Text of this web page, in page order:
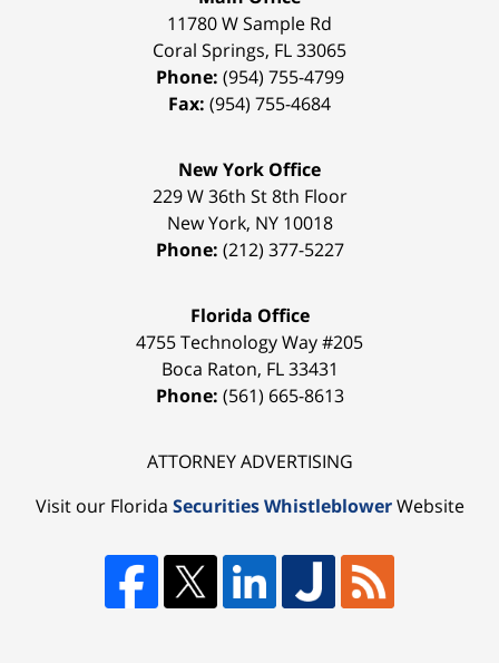
11780 W Sample Rd
Coral Springs, FL33065
Phone: (954) 755-4799
Fax: (954) 755-4684
New York Office
229 W 36th St 8th Floor
New York, NY 10018
Phone: (212) 377-5227
Florida Office
4755 Technology Way #205
Boca Raton, FL 33431
Phone: (561) 665-8613
ATTORNEY ADVERTISING
Visit our Florida Securities WhistleblowerWebsite